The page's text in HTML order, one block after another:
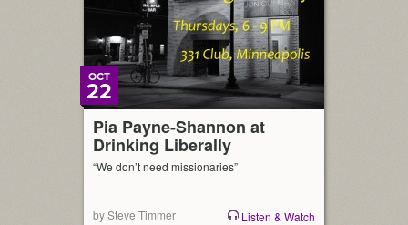
Pia Payne-Shannon at
Drinking Liberally
OCT
22
“We don’t need missionaries”
by Steve Timmer Listen & Watch